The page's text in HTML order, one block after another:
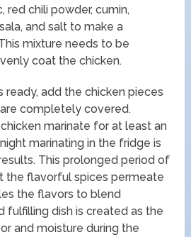
red chili powder, cumin,
and salt to make a
mixture needs to be
coat the chicken.
ready, add the chicken pieces
completely covered.
marinate for at least an
marinating in the fridge is
This prolonged period of
the flavorful spices permeate
the flavors to blend
fulfilling dish is created as the
and moisture during the